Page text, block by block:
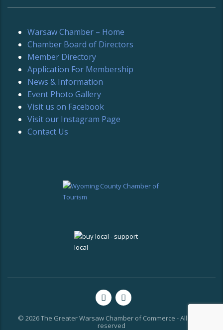
Warsaw Chamber – Home
Chamber Board of Directors
Member Directory
Application For Membership
News & Information
Event Photo Gallery
Visit us on Facebook
Visit our Instagram Page
Contact Us
© 2026 The Greater Warsaw Chamber of Commerce - All rights
reserved